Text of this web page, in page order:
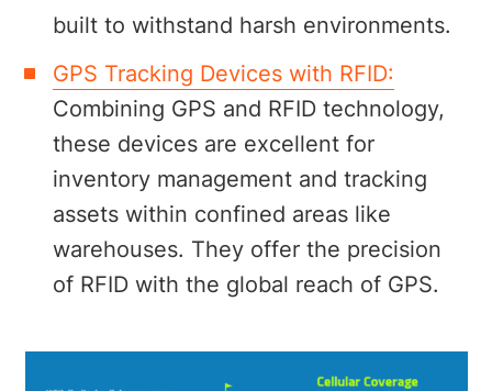
built to withstand harsh environments.
GPS Tracking Devices with RFID:
Combining GPS and RFID technology,
these devices are excellent for
inventory management and tracking
assets within confined areas like
warehouses. They offer the precision
of RFID with the global reach of GPS.